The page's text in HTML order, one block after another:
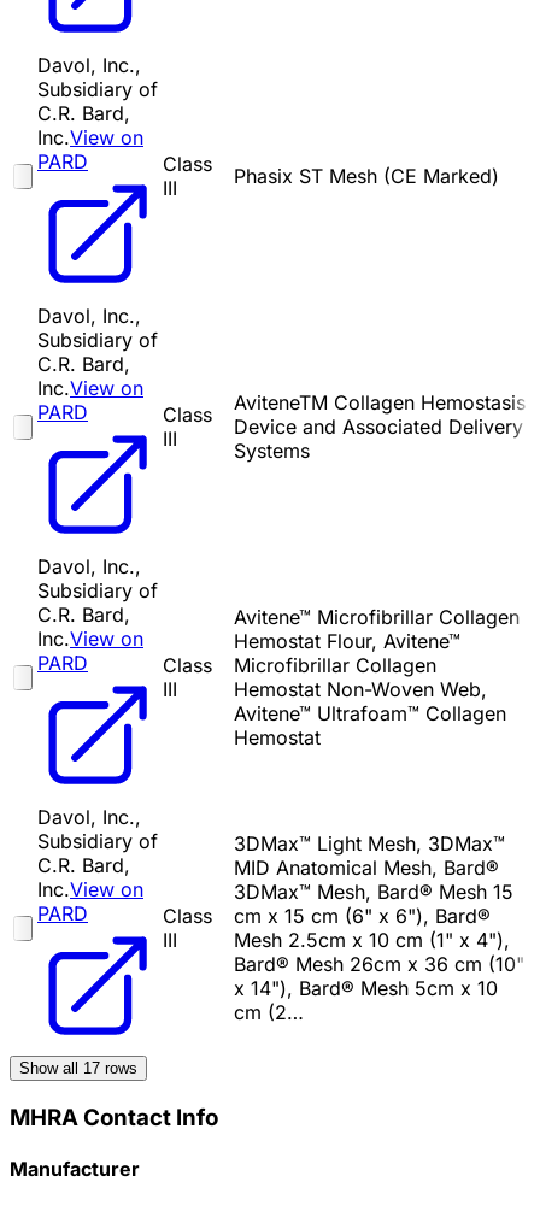
Davol, Inc.,
Subsidiary of
C.R. Bard,
Inc.View on
PARD
Class
III
Phasix ST Mesh (CE Marked)
Davol, Inc.,
Subsidiary of
C.R. Bard,
Inc.View on
PARD
Class
III
AviteneTM Collagen Hemostasis
Device and Associated Delivery
Systems
Davol, Inc.,
Subsidiary of
C.R. Bard,
Inc.View on
PARD
Class
III
Avitene™ Microfibrillar Collagen
Hemostat Flour, Avitene™
Microfibrillar Collagen
Hemostat Non-Woven Web,
Avitene™ Ultrafoam™ Collagen
Hemostat
Davol, Inc.,
Subsidiary of
C.R. Bard,
Inc.View on
PARD
Class
III
3DMax™ Light Mesh, 3DMax™
MID Anatomical Mesh, Bard®
3DMax™ Mesh, Bard® Mesh 15
cm x 15 cm (6" x 6"), Bard®
Mesh 2.5cm x 10 cm (1" x 4"),
Bard® Mesh 26cm x 36 cm (10"
x 14"), Bard® Mesh 5cm x 10
cm (2…
Show all 17 rows
MHRA Contact Info
Manufacturer